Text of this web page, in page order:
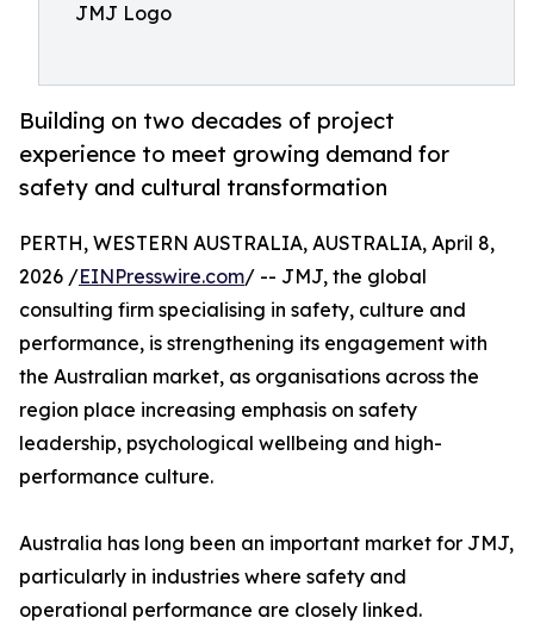
JMJ Logo
Building on two decades of project
experience to meet growing demand for
safety and cultural transformation
PERTH, WESTERN AUSTRALIA, AUSTRALIA, April 8,
2026 /EINPresswire.com/ -- JMJ, the global
consulting firm specialising in safety, culture and
performance, is strengthening its engagement with
the Australian market, as organisations across the
region place increasing emphasis on safety
leadership, psychological wellbeing and high-
performance culture.
Australia has long been an important market for JMJ,
particularly in industries where safety and
operational performance are closely linked.